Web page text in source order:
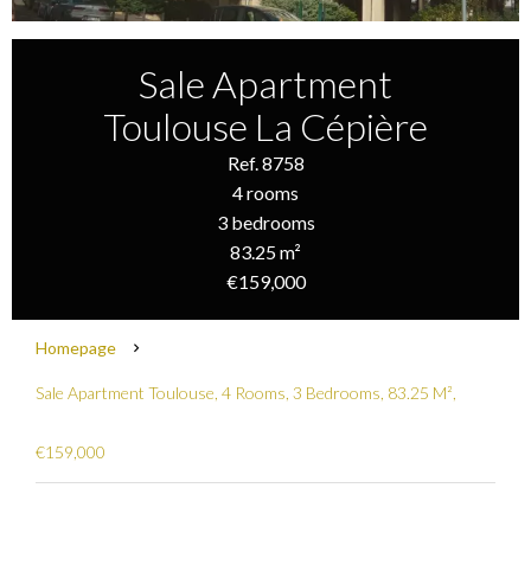
Sale Apartment
Toulouse La Cépière
Ref. 8758
4 rooms
3 bedrooms
83.25 m²
€159,000
Homepage
Sale Apartment Toulouse, 4 Rooms, 3 Bedrooms, 83.25 M²,
€159,000